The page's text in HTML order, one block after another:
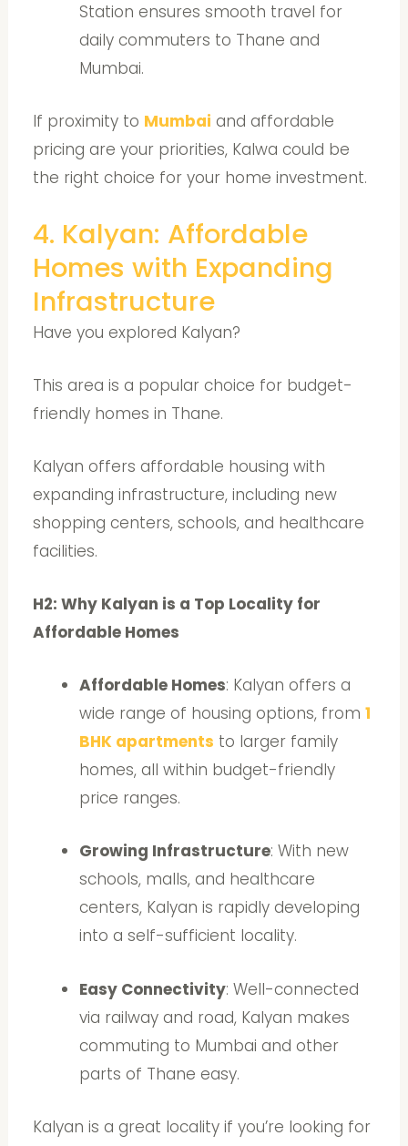
Station ensures smooth travel for
daily commuters to Thane and
Mumbai.
If proximity to Mumbai and affordable
pricing are your priorities, Kalwa could be
the right choice for your home investment.
4. Kalyan: Affordable
Homes with Expanding
Infrastructure
Have you explored Kalyan?
This area is a popular choice for budget-
friendly homes in Thane.
Kalyan offers affordable housing with
expanding infrastructure, including new
shopping centers, schools, and healthcare
facilities.
H2: Why Kalyan is a Top Locality for
Affordable Homes
Affordable Homes: Kalyan offers a
wide range of housing options, from1
BHK apartments to larger family
homes, all within budget-friendly
price ranges.
Growing Infrastructure: With new
schools, malls, and healthcare
centers, Kalyan is rapidly developing
into a self-sufficient locality.
Easy Connectivity: Well-connected
via railway and road, Kalyan makes
commuting to Mumbai and other
parts of Thane easy.
Kalyan is a great locality if you’re looking for